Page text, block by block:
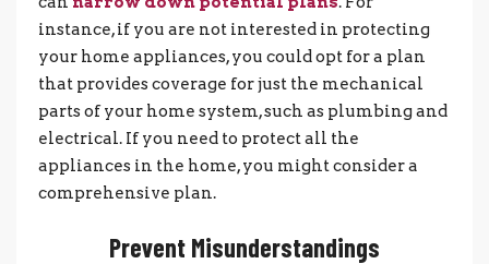
instance, if you are not interested in protecting
your home appliances, you could opt for a plan
that provides coverage for just the mechanical
parts of your home system, such as plumbing and
electrical. If you need to protect all the
appliances in the home, you might consider a
comprehensive plan.
Prevent Misunderstandings